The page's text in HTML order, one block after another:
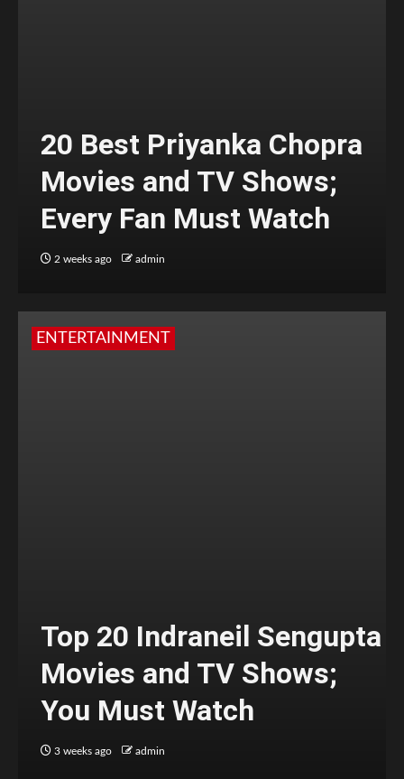
20 Best Priyanka Chopra
Movies and TV Shows;
Every Fan Must Watch
2 weeks ago admin
ENTERTAINMENT
Top 20 Indraneil Sengupta
Movies and TV Shows;
You Must Watch
3 weeks ago admin